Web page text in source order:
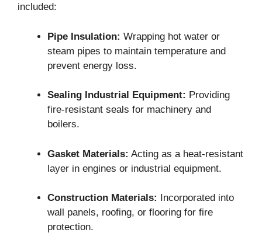
included:
Pipe Insulation: Wrapping hot water or
steam pipes to maintain temperature and
prevent energy loss.
Sealing Industrial Equipment: Providing
fire-resistant seals for machinery and
boilers.
Gasket Materials: Acting as a heat-resistant
layer in engines or industrial equipment.
Construction Materials:
Incorporated into
wall panels, roofing, or flooring for fire
protection.